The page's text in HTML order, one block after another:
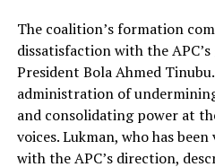
The coalition’s formation
dissatisfaction with the
President Bola Ahmed
administration of
and consolidating power at
voices. Lukman, who has
with the APC’s direction,